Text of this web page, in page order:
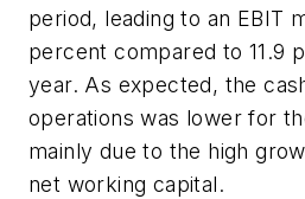
period, leading to an EBIT
percent compared to 11.9
year. As expected, the
operations was lower for
mainly due to the high
net working capital.